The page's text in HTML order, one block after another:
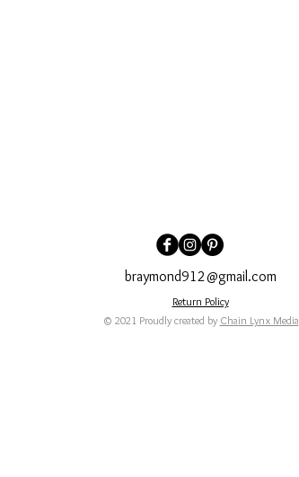
braymond912@gmail.com
Return Policy
© 2021 Proudly created by Chain Lynx Media